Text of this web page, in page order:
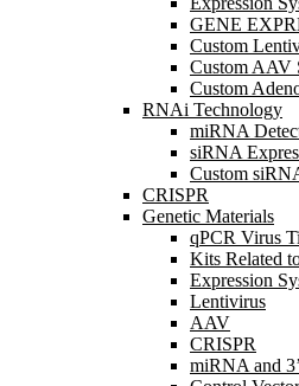
GENE
Custom
Custom AAV
Custom
RNAi Technology
miRNA
siRNA
Custom
CRISPR
Genetic Materials
qPCR Virus
Kits Related
Expression
Lentivirus
AAV
CRISPR
miRNA and